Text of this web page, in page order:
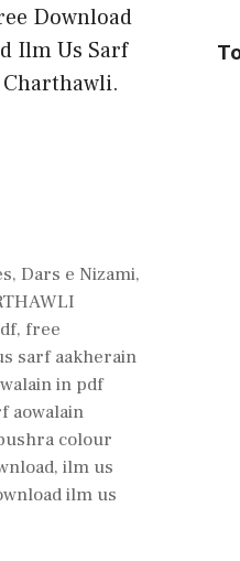
Download
Ilm Us Sarf
,Dars e Nizami,
, free
sarf aakherain
in pdf
aowalain
colour
, ilm us
ilm us